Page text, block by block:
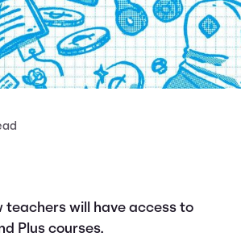
teachers will have access to
Plus courses.